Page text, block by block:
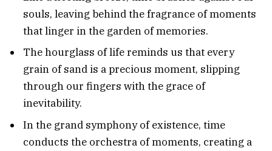
souls, leaving behind the fragrance of moments
that linger in the garden of memories.
The hourglass of life reminds us that every
grain of sand is a precious moment, slipping
through our fingers with the grace of
inevitability.
In the grand symphony of existence, time
conducts the orchestra of moments, creating a